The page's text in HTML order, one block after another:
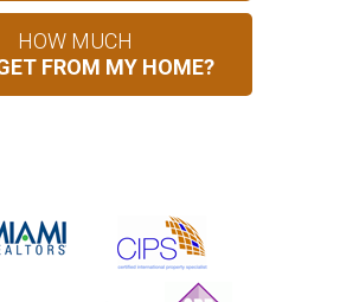
HOW MUCH
FROM MY HOME?